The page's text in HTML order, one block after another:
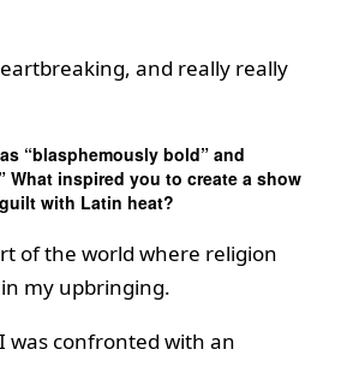
and really really
“blasphemously bold” and
What inspired you to create a show
with Latin heat?
of the world where religion
my upbringing.
was confronted with an